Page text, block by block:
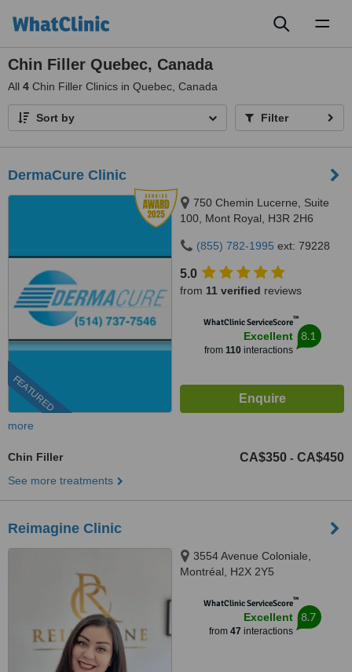
Chin Filler Quebec, Canada
All 4 Chin Filler Clinics in Quebec, Canada
Sort by Filter
DermaCure Clinic
FEATURED
750 Chemin Lucerne, Suite
100, Mont Royal, H3R 2H6
(855) 782-1995 ext: 79228
5.0
from 11 verified reviews
WhatClinic ServiceScore™
Excellent
from 110interactions
8.1
more
Chin Filler CA$350 - CA$450
See more treatments
Reimagine Clinic
3554 Avenue Coloniale,
Montréal, H2X 2Y5
WhatClinic ServiceScore™
Excellent
from 47 interactions
8.7